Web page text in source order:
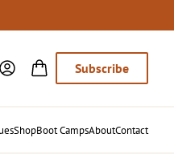
Subscribe
ShopBoot CampsAboutContact